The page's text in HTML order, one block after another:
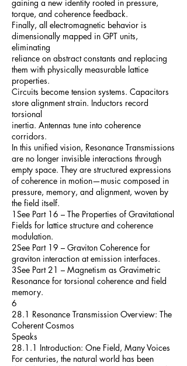
gaining a new identity rooted in pressure,
torque, and coherence feedback.
Finally, all electromagnetic behavior is
dimensionally mapped in GPT units,
eliminating
reliance on abstract constants and replacing
them with physically measurable lattice
properties.
Circuits become tension systems. Capacitors
store alignment strain. Inductors record
torsional
inertia. Antennas tune into coherence
corridors.
In this unified vision, Resonance Transmissions
are no longer invisible interactions through
empty space. They are structured expressions
of coherence in motion—music composed in
pressure, memory, and alignment, woven by
the field itself.
1See Part 16 – The Properties of Gravitational
Fields for lattice structure and coherence
modulation.
2See Part 19 – Graviton Coherence for
graviton interaction at emission interfaces.
3See Part 21 – Magnetism as Gravimetric
Resonance for torsional coherence and field
memory.
6
28.1 Resonance Transmission Overview: The
Coherent Cosmos
Speaks
28.1.1 Introduction: One Field, Many Voices
For centuries, the natural world has been